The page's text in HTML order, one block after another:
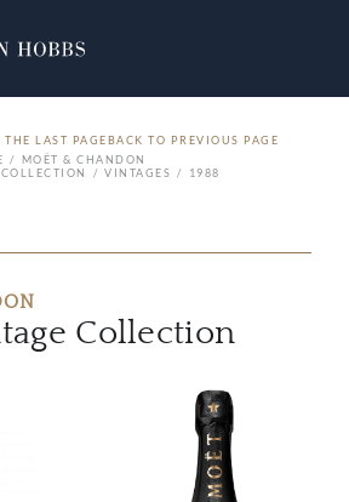
BACK TO PREVIOUS PAGE
MOËT & CHANDON
VINTAGES 1988
Collection